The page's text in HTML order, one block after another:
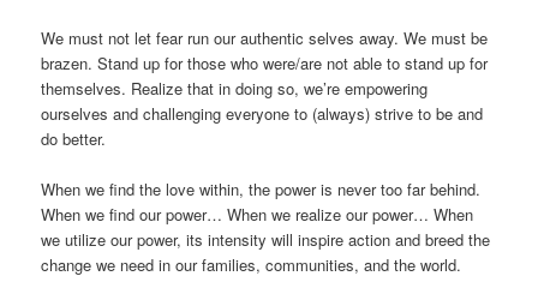
We must not let fear run our authentic selves away. We must be
brazen. Stand up for those who were/are not able to stand up for
themselves. Realize that in doing so, we’re empowering
ourselves and challenging everyone to (always) strive to be and
do better.
When we find the love within, the power is never too far behind.
When we find our power… When we realize our power… When
we utilize our power, its intensity will inspire action and breed the
change we need in our families, communities, and the world.